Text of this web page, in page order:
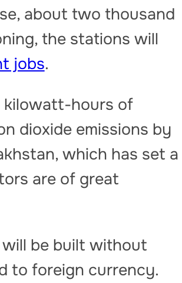
about two thousand
the stations will
jobs.
kilowatt-hours of
dioxide emissions by
which has set a
are of great
be built without
to foreign currency.